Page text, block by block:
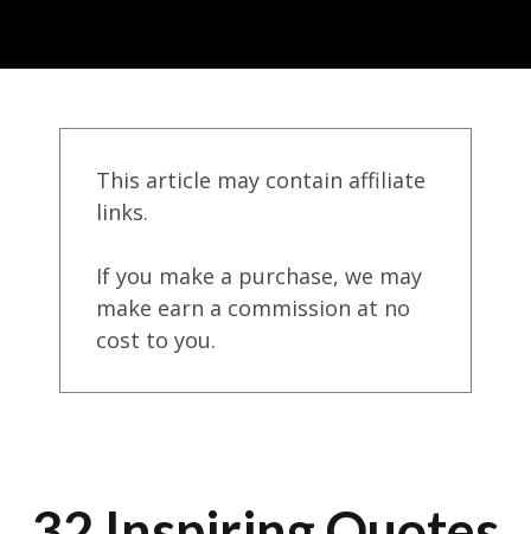
This article may contain affiliate
links.
If you make a purchase, we may
make earn a commission at no
cost to you.